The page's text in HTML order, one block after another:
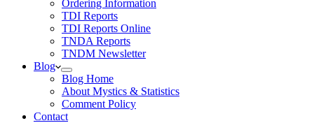
Ordering Information
TDI Reports
TDI Reports Online
TNDA Reports
TNDM Newsletter
Blog
Blog Home
About Mystics & Statistics
Comment Policy
Contact